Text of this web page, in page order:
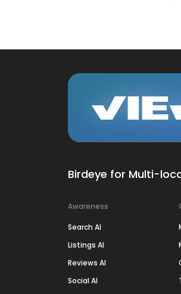
Birdeye for Multi-
Awareness
Search AI
Listings AI
Reviews AI
Social AI